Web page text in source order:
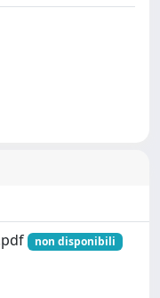
non disponibili